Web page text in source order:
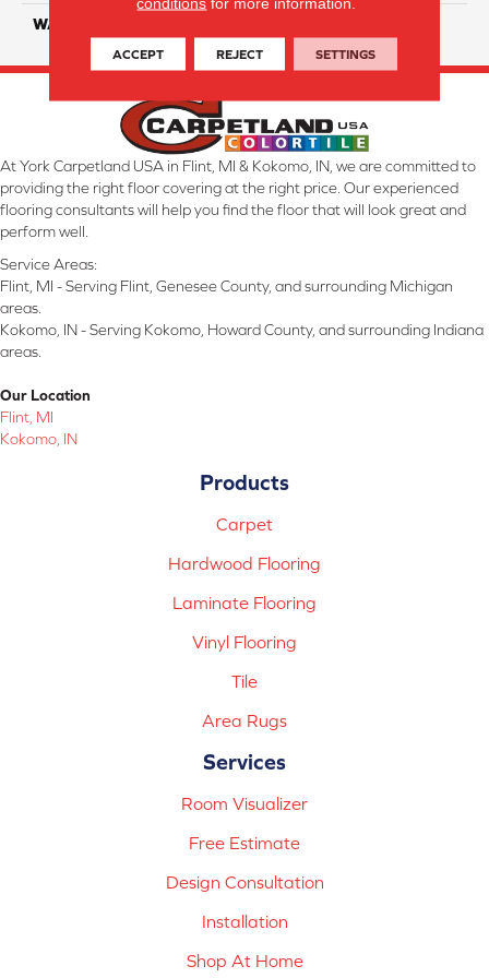
WARRANTY
At York Carpetland USA in Flint, MI & Kokomo, IN, we are committed to
providing the right floor covering at the right price. Our experienced
flooring consultants will help you find the floor that will look great and
perform well.
Service Areas:
Flint, MI - Serving Flint, Genesee County, and surrounding Michigan
areas.
Kokomo, IN - Serving Kokomo, Howard County, and surrounding Indiana
areas.
Our Location
Flint, MI
Kokomo, IN
Products
Carpet
Hardwood Flooring
Laminate Flooring
Vinyl Flooring
Tile
Area Rugs
Services
Room Visualizer
Free Estimate
Design Consultation
Installation
Shop At Home
ACCEPT REJECT SETTINGS